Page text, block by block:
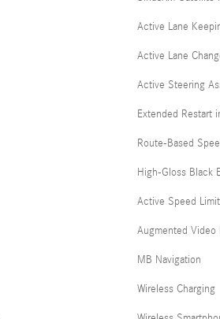
Active Lane
Active Lane
Active Steering
Extended Restart
Route-Based
High-Gloss Black
Active Speed
Augmented Video
MB Navigation
Wireless Charging